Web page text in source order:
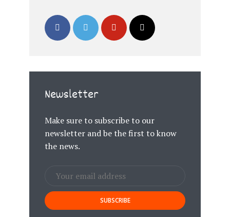
Newsletter
Make sure to subscribe to our
newsletter and be the first to know
the news.